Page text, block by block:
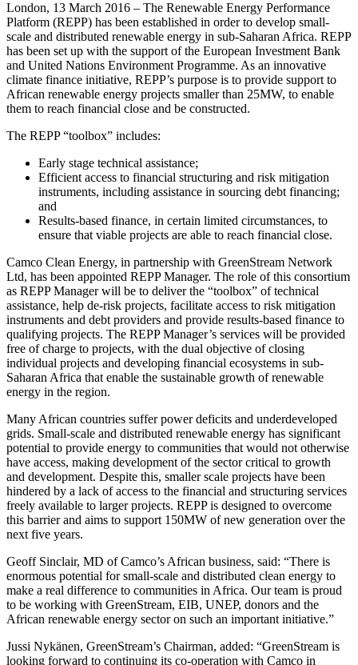
London, 13 March 2016 – The Renewable Energy Performance
Platform (REPP) has been established in order to develop small-
scale and distributed renewable energy in sub-Saharan Africa. REPP
has been set up with the support of the European Investment Bank
and United Nations Environment Programme. As an innovative
climate finance initiative, REPP’s purpose is to provide support to
African renewable energy projects smaller than 25MW, to enable
them to reach financial close and be constructed.
The REPP “toolbox” includes:
Early stage technical assistance;
Efficient access to financial structuring and risk mitigation
instruments, including assistance in sourcing debt financing;
and
Results-based finance, in certain limited circumstances, to
ensure that viable projects are able to reach financial close.
Camco Clean Energy, in partnership with GreenStream Network
Ltd, has been appointed REPP Manager. The role of this consortium
as REPP Manager will be to deliver the “toolbox” of technical
assistance, help de-risk projects, facilitate access to risk mitigation
instruments and debt providers and provide results-based finance to
qualifying projects. The REPP Manager’s services will be provided
free of charge to projects, with the dual objective of closing
individual projects and developing financial ecosystems in sub-
Saharan Africa that enable the sustainable growth of renewable
energy in the region.
Many African countries suffer power deficits and underdeveloped
grids. Small-scale and distributed renewable energy has significant
potential to provide energy to communities that would not otherwise
have access, making development of the sector critical to growth
and development. Despite this, smaller scale projects have been
hindered by a lack of access to the financial and structuring services
freely available to larger projects. REPP is designed to overcome
this barrier and aims to support 150MW of new generation over the
next five years.
Geoff Sinclair, MD of Camco’s African business, said: “There is
enormous potential for small-scale and distributed clean energy to
make a real difference to communities in Africa. Our team is proud
to be working with GreenStream, EIB, UNEP, donors and the
African renewable energy sector on such an important initiative.”
Jussi Nykänen, GreenStream’s Chairman, added: “GreenStream is
looking forward to continuing its co-operation with Camco in